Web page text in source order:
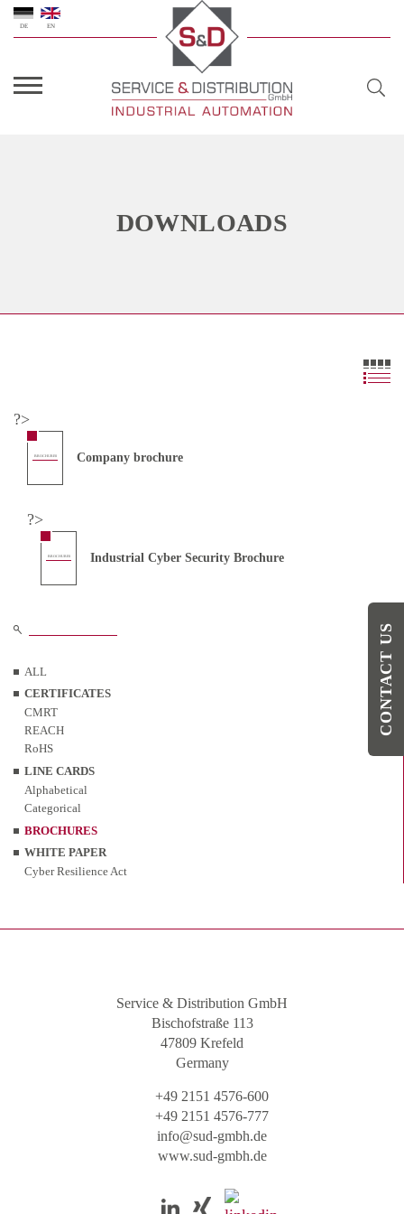
DE EN
DOWNLOADS
ALL
CERTIFICATES
CMRT
REACH
RoHS
LINE CARDS
Alphabetical
Categorical
BROCHURES
WHITE PAPER
Cyber Resilience Act
?>
BROCHURES Company brochure
?>
BROCHURES Industrial Cyber Security Brochure
Service & Distribution GmbH
Bischofstraße 113
47809 Krefeld
Germany
+49 2151 4576-600
+49 2151 4576-777
info@sud-gmbh.de
www.sud-gmbh.de
CONTACT US